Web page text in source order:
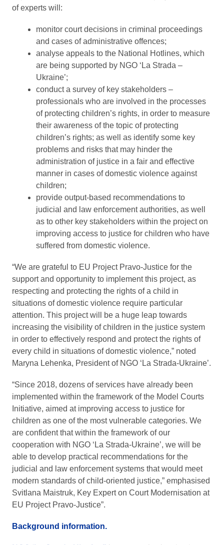
of experts will:
monitor court decisions in criminal proceedings
and cases of administrative offences;
analyse appeals to the National Hotlines, which
are being supported by NGO ‘La Strada –
Ukraine’;
conduct a survey of key stakeholders –
professionals who are involved in the processes
of protecting children’s rights, in order to measure
their awareness of the topic of protecting
children’s rights; as well as identify some key
problems and risks that may hinder the
administration of justice in a fair and effective
manner in cases of domestic violence against
children;
provide output-based recommendations to
judicial and law enforcement authorities, as well
as to other key stakeholders within the project on
improving access to justice for children who have
suffered from domestic violence.
“We are grateful to EU Project Pravo-Justice for the
support and opportunity to implement this project, as
respecting and protecting the rights of a child in
situations of domestic violence require particular
attention. This project will be a huge leap towards
increasing the visibility of children in the justice system
in order to effectively respond and protect the rights of
every child in situations of domestic violence,” noted
Maryna Lehenka, President of NGO ‘La Strada-Ukraine’.
“Since 2018, dozens of services have already been
implemented within the framework of the Model Courts
Initiative, aimed at improving access to justice for
children as one of the most vulnerable categories. We
are confident that within the framework of our
cooperation with NGO ‘La Strada-Ukraine’, we will be
able to develop practical recommendations for the
judicial and law enforcement systems that would meet
modern standards of child-oriented justice,” emphasised
Svitlana Maistruk, Key Expert on Court Modernisation at
EU Project Pravo-Justice”.
Background information.